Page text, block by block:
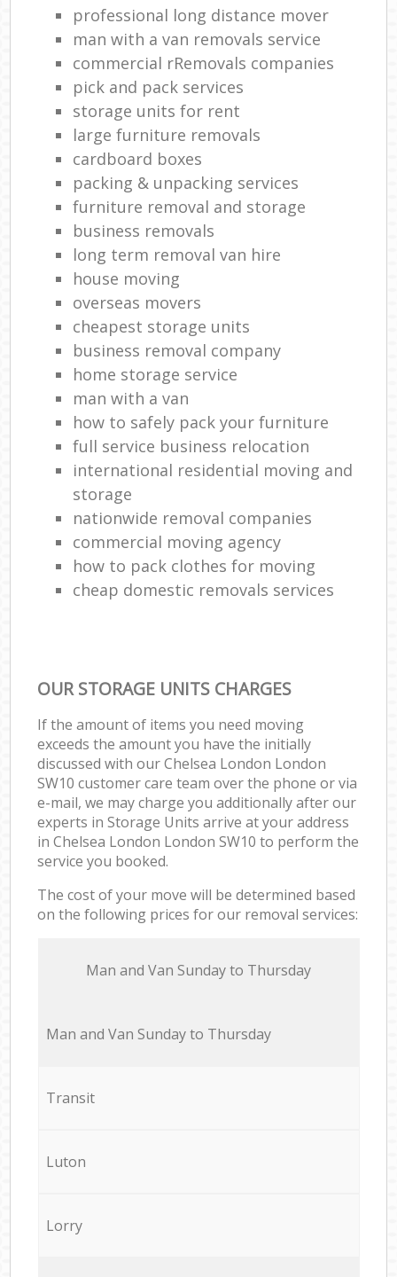
professional long distance mover
man with a van removals service
commercial rRemovals companies
pick and pack services
storage units for rent
large furniture removals
cardboard boxes
packing & unpacking services
furniture removal and storage
business removals
long term removal van hire
house moving
overseas movers
cheapest storage units
business removal company
home storage service
man with a van
how to safely pack your furniture
full service business relocation
international residential moving and
storage
nationwide removal companies
commercial moving agency
how to pack clothes for moving
cheap domestic removals services
OUR STORAGE UNITS CHARGES
If the amount of items you need moving
exceeds the amount you have the initially
discussed with our Chelsea London London
SW10 customer care team over the phone or via
e-mail, we may charge you additionally after our
experts in Storage Units arrive at your address
in Chelsea London London SW10 to perform the
service you booked.
The cost of your move will be determined based
on the following prices for our removal services:
Мan аnd Van Sunday to Thursday
Мan аnd Van Sunday to Thursday
Transit
Luton
Lorry